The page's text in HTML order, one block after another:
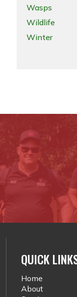
Wasps
Wildlife
Winter
QUICK
Home
About